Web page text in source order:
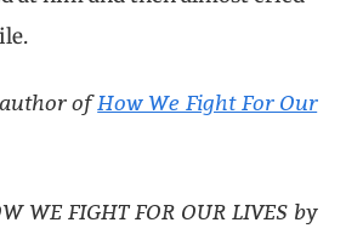
author ofHow We Fight For Our
WE FIGHT FOR OUR LIVES by